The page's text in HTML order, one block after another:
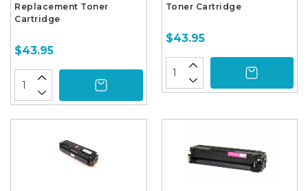
Replacement Toner
Cartridge
$43.95
Toner Cartridge
$43.95